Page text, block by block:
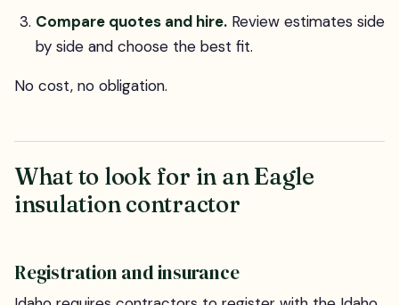
Compare quotes and hire. Review estimates side
by side and choose the best fit.
No cost, no obligation.
What to look for in an Eagle
insulation contractor
Registration and insurance